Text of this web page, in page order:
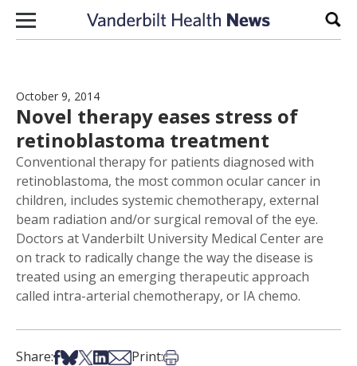
Skip to content
October 9, 2014
Novel therapy eases stress of
retinoblastoma treatment
Conventional therapy for patients diagnosed with
retinoblastoma, the most common ocular cancer in
children, includes systemic chemotherapy, external
beam radiation and/or surgical removal of the eye.
Doctors at Vanderbilt University Medical Center are
on track to radically change the way the disease is
treated using an emerging therapeutic approach
called intra-arterial chemotherapy, or IA chemo.
Share:Share on Facebook
Share on Bsky
Share on X
Share on LinkedIn
Share via Email
Print:Print this article